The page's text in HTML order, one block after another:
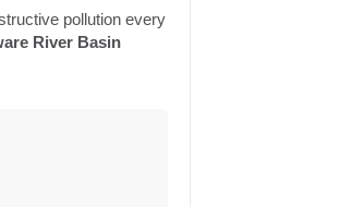
pollution every
River Basin